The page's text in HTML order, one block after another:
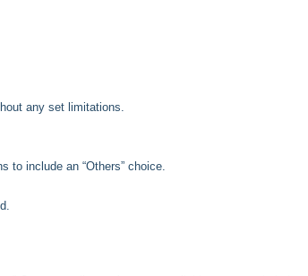
any set limitations.
to include an “Others” choice.